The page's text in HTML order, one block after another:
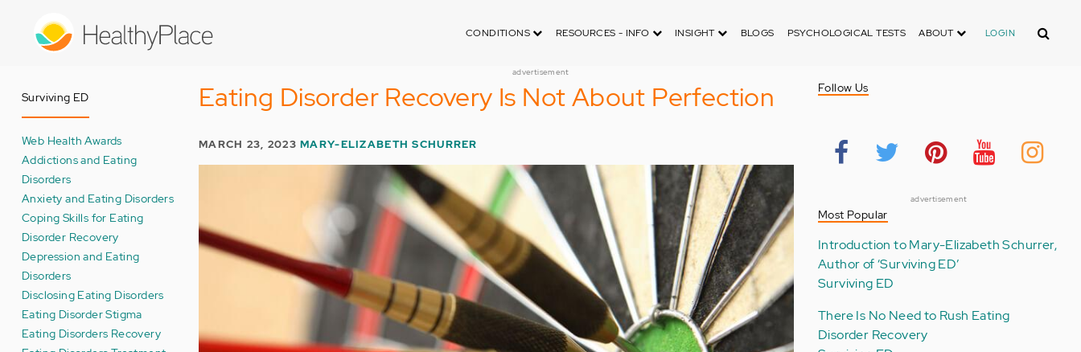
CONDITIONS RESOURCES - INFO INSIGHT BLOGS PSYCHOLOGICAL TESTS ABOUT LOGIN Search
advertisement
Surviving ED
Web Health Awards
Addictions and Eating
Disorders
Anxiety and Eating Disorders
Coping Skills for Eating
Disorder Recovery
Depression and Eating
Disorders
Disclosing Eating Disorders
Eating Disorder Stigma
Eating Disorders Recovery
Eating Disorder Recovery Is Not About Perfection
MARCH 23, 2023MARY-ELIZABETH SCHURRER
Follow Us
advertisement
Most Popular
Introduction to Mary-Elizabeth Schurrer,
Author of ‘Surviving ED’
Surviving ED
There Is No Need to Rush Eating
Disorder Recovery